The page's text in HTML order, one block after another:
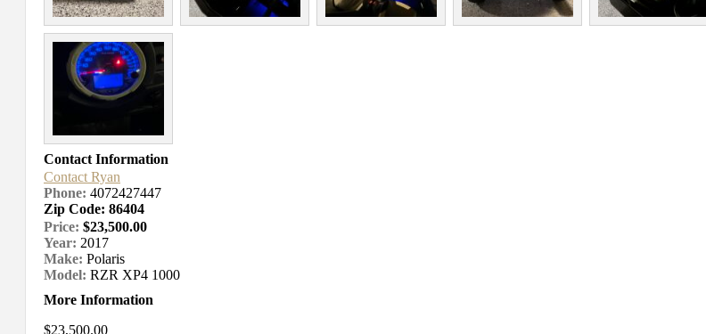
Contact Information
Contact Ryan
Phone: 4072427447
Zip Code: 86404
Price: $23,500.00
Year: 2017
Make: Polaris
Model: RZR XP4 1000
More Information
$23,500.00